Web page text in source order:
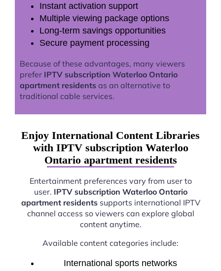
Instant activation support
Multiple viewing package options
Long-term savings opportunities
Secure payment processing
Because of these advantages, many viewers
prefer IPTV subscription Waterloo Ontario
apartment residents as an alternative to
traditional cable services.
Enjoy International Content Libraries
with IPTV subscription Waterloo
Ontario apartment residents
Entertainment preferences vary from user to
user. IPTV subscription Waterloo Ontario
apartment residentssupports international IPTV
channel access so viewers can explore global
content anytime.
Available content categories include:
International sports networks